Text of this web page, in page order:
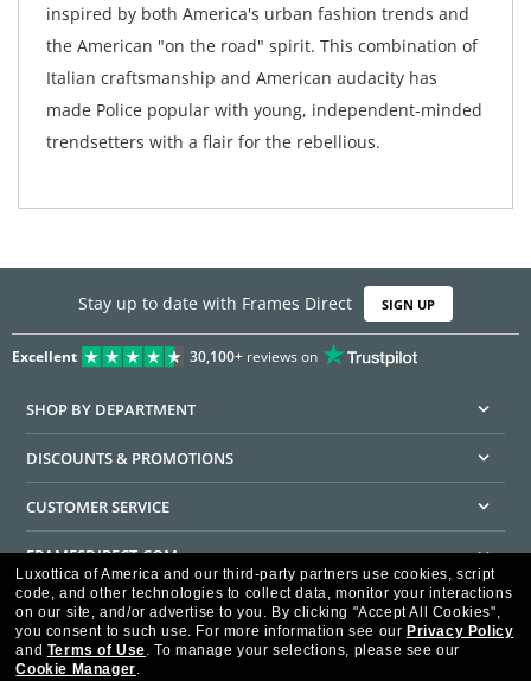
inspired by both America's urban fashion trends and
the American "on the road" spirit. This combination of
Italian craftsmanship and American audacity has
made Police popular with young, independent-minded
trendsetters with a flair for the rebellious.
Stay up to date with Frames Direct SIGN UP
Excellent 30,100+reviews on
SHOP BY DEPARTMENT
DISCOUNTS & PROMOTIONS
CUSTOMER SERVICE
FRAMESDIRECT.COM
HELPFUL INFORMATION
WE GUARANTEE EVERY TRANSACTION IS 100% SECURE
Luxottica of America and our third-party partners use cookies, script
code, and other technologies to collect data, monitor your interactions
on our site, and/or advertise to you. By clicking "Accept All Cookies",
you consent to such use. For more information see our Privacy Policy
and Terms of Use. To manage your selections, please see our
Cookie Manager.